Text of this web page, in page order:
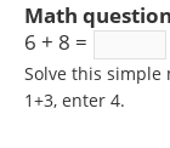
Math question
6 + 8 =
Solve this
1+3, enter 4.